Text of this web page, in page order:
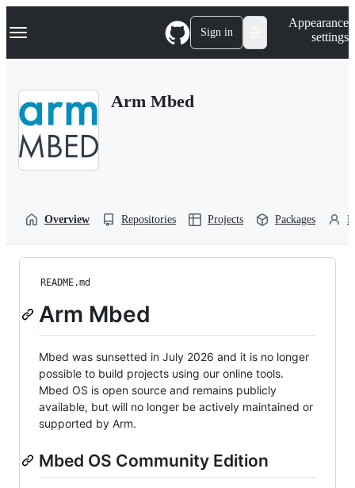
k
p
Navigation Menu Sign in
Appearance
settings
Arm Mbed
Overview Repositories Projects Packages
README.md
Arm Mbed
Mbed was sunsetted in July 2026 and it is no longer
possible to build projects using our online tools.
Mbed OS is open source and remains publicly
available, but will no longer be actively maintained or
supported by Arm.
Mbed OS Community Edition